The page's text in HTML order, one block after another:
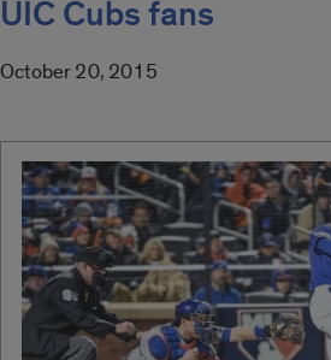
UIC Cubs fans
October 20, 2015